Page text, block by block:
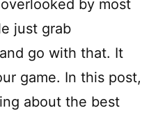
by most
just grab
go with that. It
game. In this post,
about the best